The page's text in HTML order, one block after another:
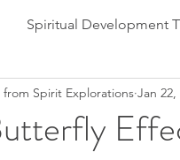
Spiritual Development
Guides Spiritual
from Spirit Explorations Jan 22,